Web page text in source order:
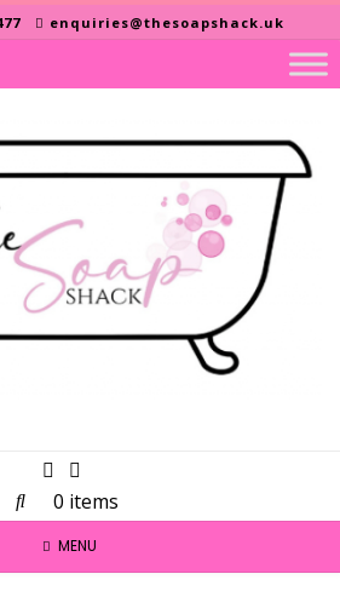
enquiries@thesoapshack.uk
0 items
MENU